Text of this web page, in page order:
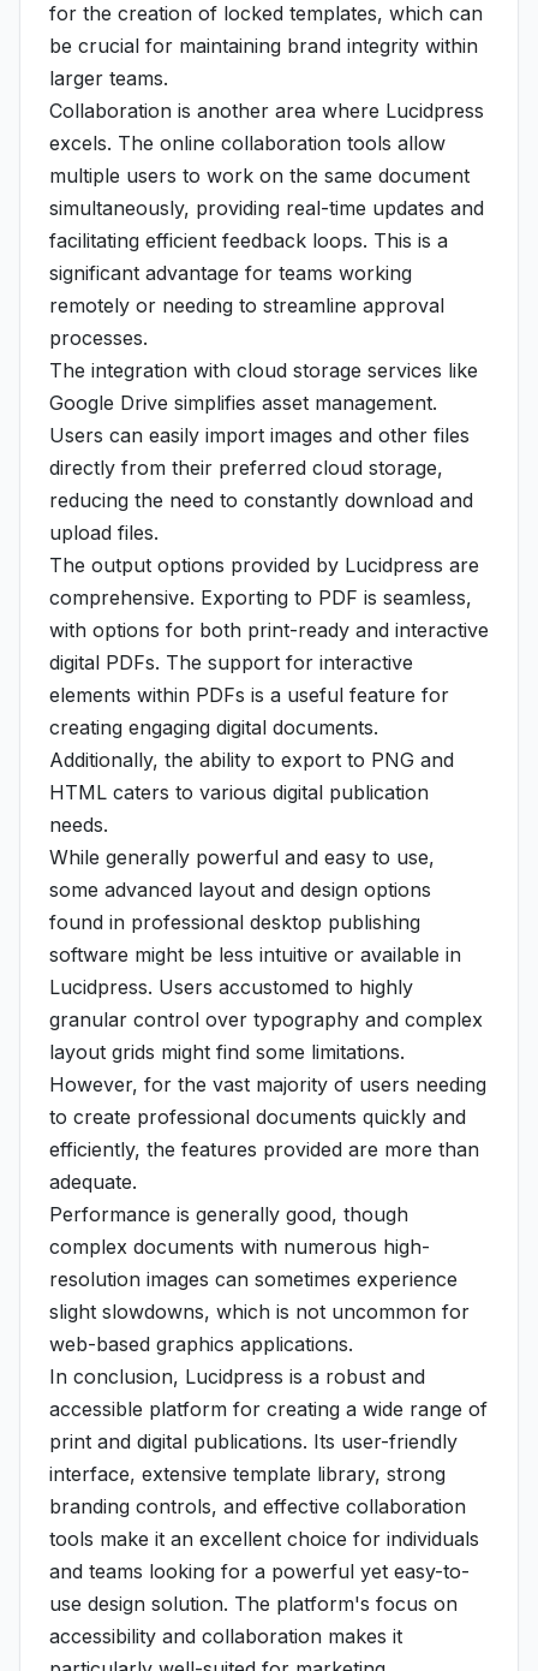
for the creation of locked templates, which can
be crucial for maintaining brand integrity within
larger teams.
Collaboration is another area where Lucidpress
excels. The online collaboration tools allow
multiple users to work on the same document
simultaneously, providing real-time updates and
facilitating efficient feedback loops. This is a
significant advantage for teams working
remotely or needing to streamline approval
processes.
The integration with cloud storage services like
Google Drive simplifies asset management.
Users can easily import images and other files
directly from their preferred cloud storage,
reducing the need to constantly download and
upload files.
The output options provided by Lucidpress are
comprehensive. Exporting to PDF is seamless,
with options for both print-ready and interactive
digital PDFs. The support for interactive
elements within PDFs is a useful feature for
creating engaging digital documents.
Additionally, the ability to export to PNG and
HTML caters to various digital publication
needs.
While generally powerful and easy to use,
some advanced layout and design options
found in professional desktop publishing
software might be less intuitive or available in
Lucidpress. Users accustomed to highly
granular control over typography and complex
layout grids might find some limitations.
However, for the vast majority of users needing
to create professional documents quickly and
efficiently, the features provided are more than
adequate.
Performance is generally good, though
complex documents with numerous high-
resolution images can sometimes experience
slight slowdowns, which is not uncommon for
web-based graphics applications.
In conclusion, Lucidpress is a robust and
accessible platform for creating a wide range of
print and digital publications. Its user-friendly
interface, extensive template library, strong
branding controls, and effective collaboration
tools make it an excellent choice for individuals
and teams looking for a powerful yet easy-to-
use design solution. The platform's focus on
accessibility and collaboration makes it